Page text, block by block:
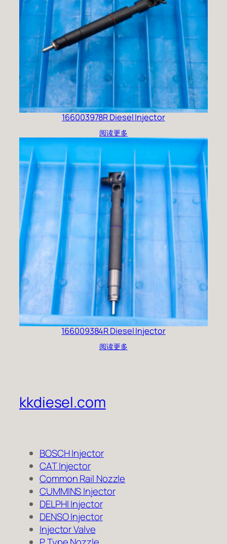
166003978R Diesel Injector
阅读更多
166009384R Diesel Injector
阅读更多
kkdiesel.com
BOSCH Injector
CAT Injector
Common Rail Nozzle
CUMMINS Injector
DELPHI Injector
DENSO Injector
Injector Valve